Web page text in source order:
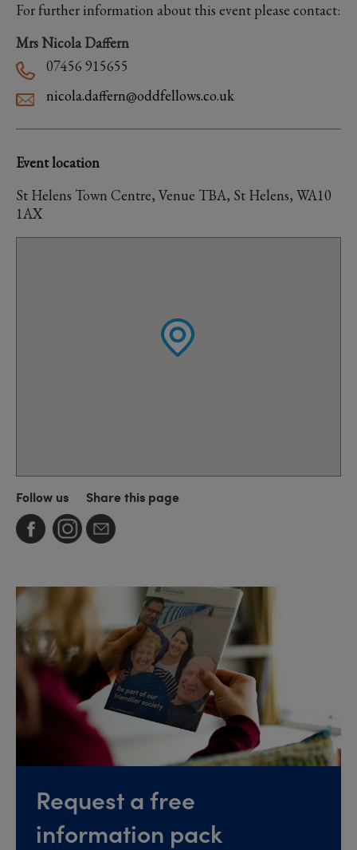
For further information about this event please contact:
Mrs Nicola Daffern
07456 915655
nicola.daffern@oddfellows.co.uk
Event location
St Helens Town Centre, Venue TBA, St Helens, WA10
1AX
Follow us Share this page
Request a free
information pack